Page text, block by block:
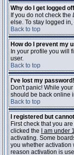
Why do I get logged
If you do not check the
else. To stay logged
Back to top
How do I prevent my
In your profile you will
user.
Back to top
I've lost my password!
Don't panic! While
should be back online
Back to top
I registered but
First check that you
clicked the
I am under
activating. Some
you whether activation
reason activation is